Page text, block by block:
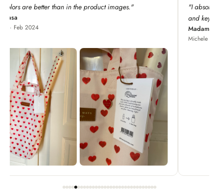
product images."
"I absolutely LOVE this line. My